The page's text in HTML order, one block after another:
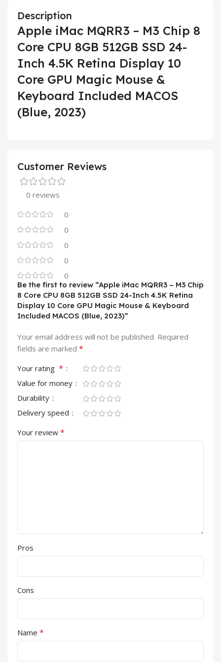
Description
Apple iMac MQRR3 – M3 Chip 8
Core CPU 8GB 512GB SSD 24-
Inch 4.5K Retina Display 10
Core GPU Magic Mouse &
Keyboard Included MACOS
(Blue, 2023)
Customer Reviews
0 reviews
0
0
0
0
0
Be the first to review “Apple iMac MQRR3 – M3 Chip
8 Core CPU 8GB 512GB SSD 24-Inch 4.5K Retina
Display 10 Core GPU Magic Mouse & Keyboard
Included MACOS (Blue, 2023)”
Your email address will not be published. Required
fields are marked *
Your rating *
Value for money
Durability
Delivery speed
Your review *
Pros
Cons
Name *